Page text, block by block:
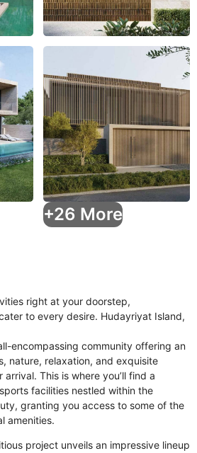
+26 More
right at your doorstep,
to every desire. Hudayriyat Island,
encompassing community offering an
nature, relaxation, and exquisite
This is where you’ll find a
facilities nestled within the
granting you access to some of the
amenities.
project unveils an impressive lineup